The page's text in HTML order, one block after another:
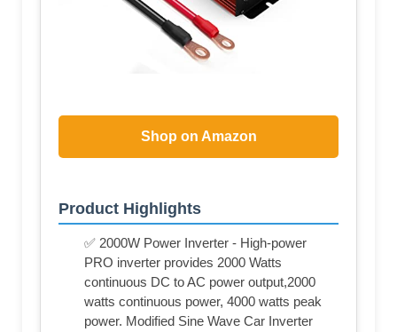
Shop on Amazon
Product Highlights
✅ 2000W Power Inverter - High-power
PRO inverter provides 2000 Watts
continuous DC to AC power output,2000
watts continuous power, 4000 watts peak
power. Modified Sine Wave Car Inverter